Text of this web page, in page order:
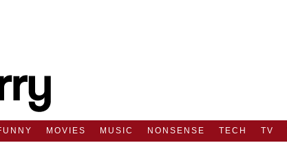
MOVIES MUSIC NONSENSE TECH TV